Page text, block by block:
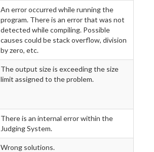
An error occurred while running the
program. There is an error that was not
detected while compiling. Possible
causes could be stack overflow, division
by zero, etc.
The output size is exceeding the size
limit assigned to the problem.
There is an internal error within the
Judging System.
Wrong solutions.